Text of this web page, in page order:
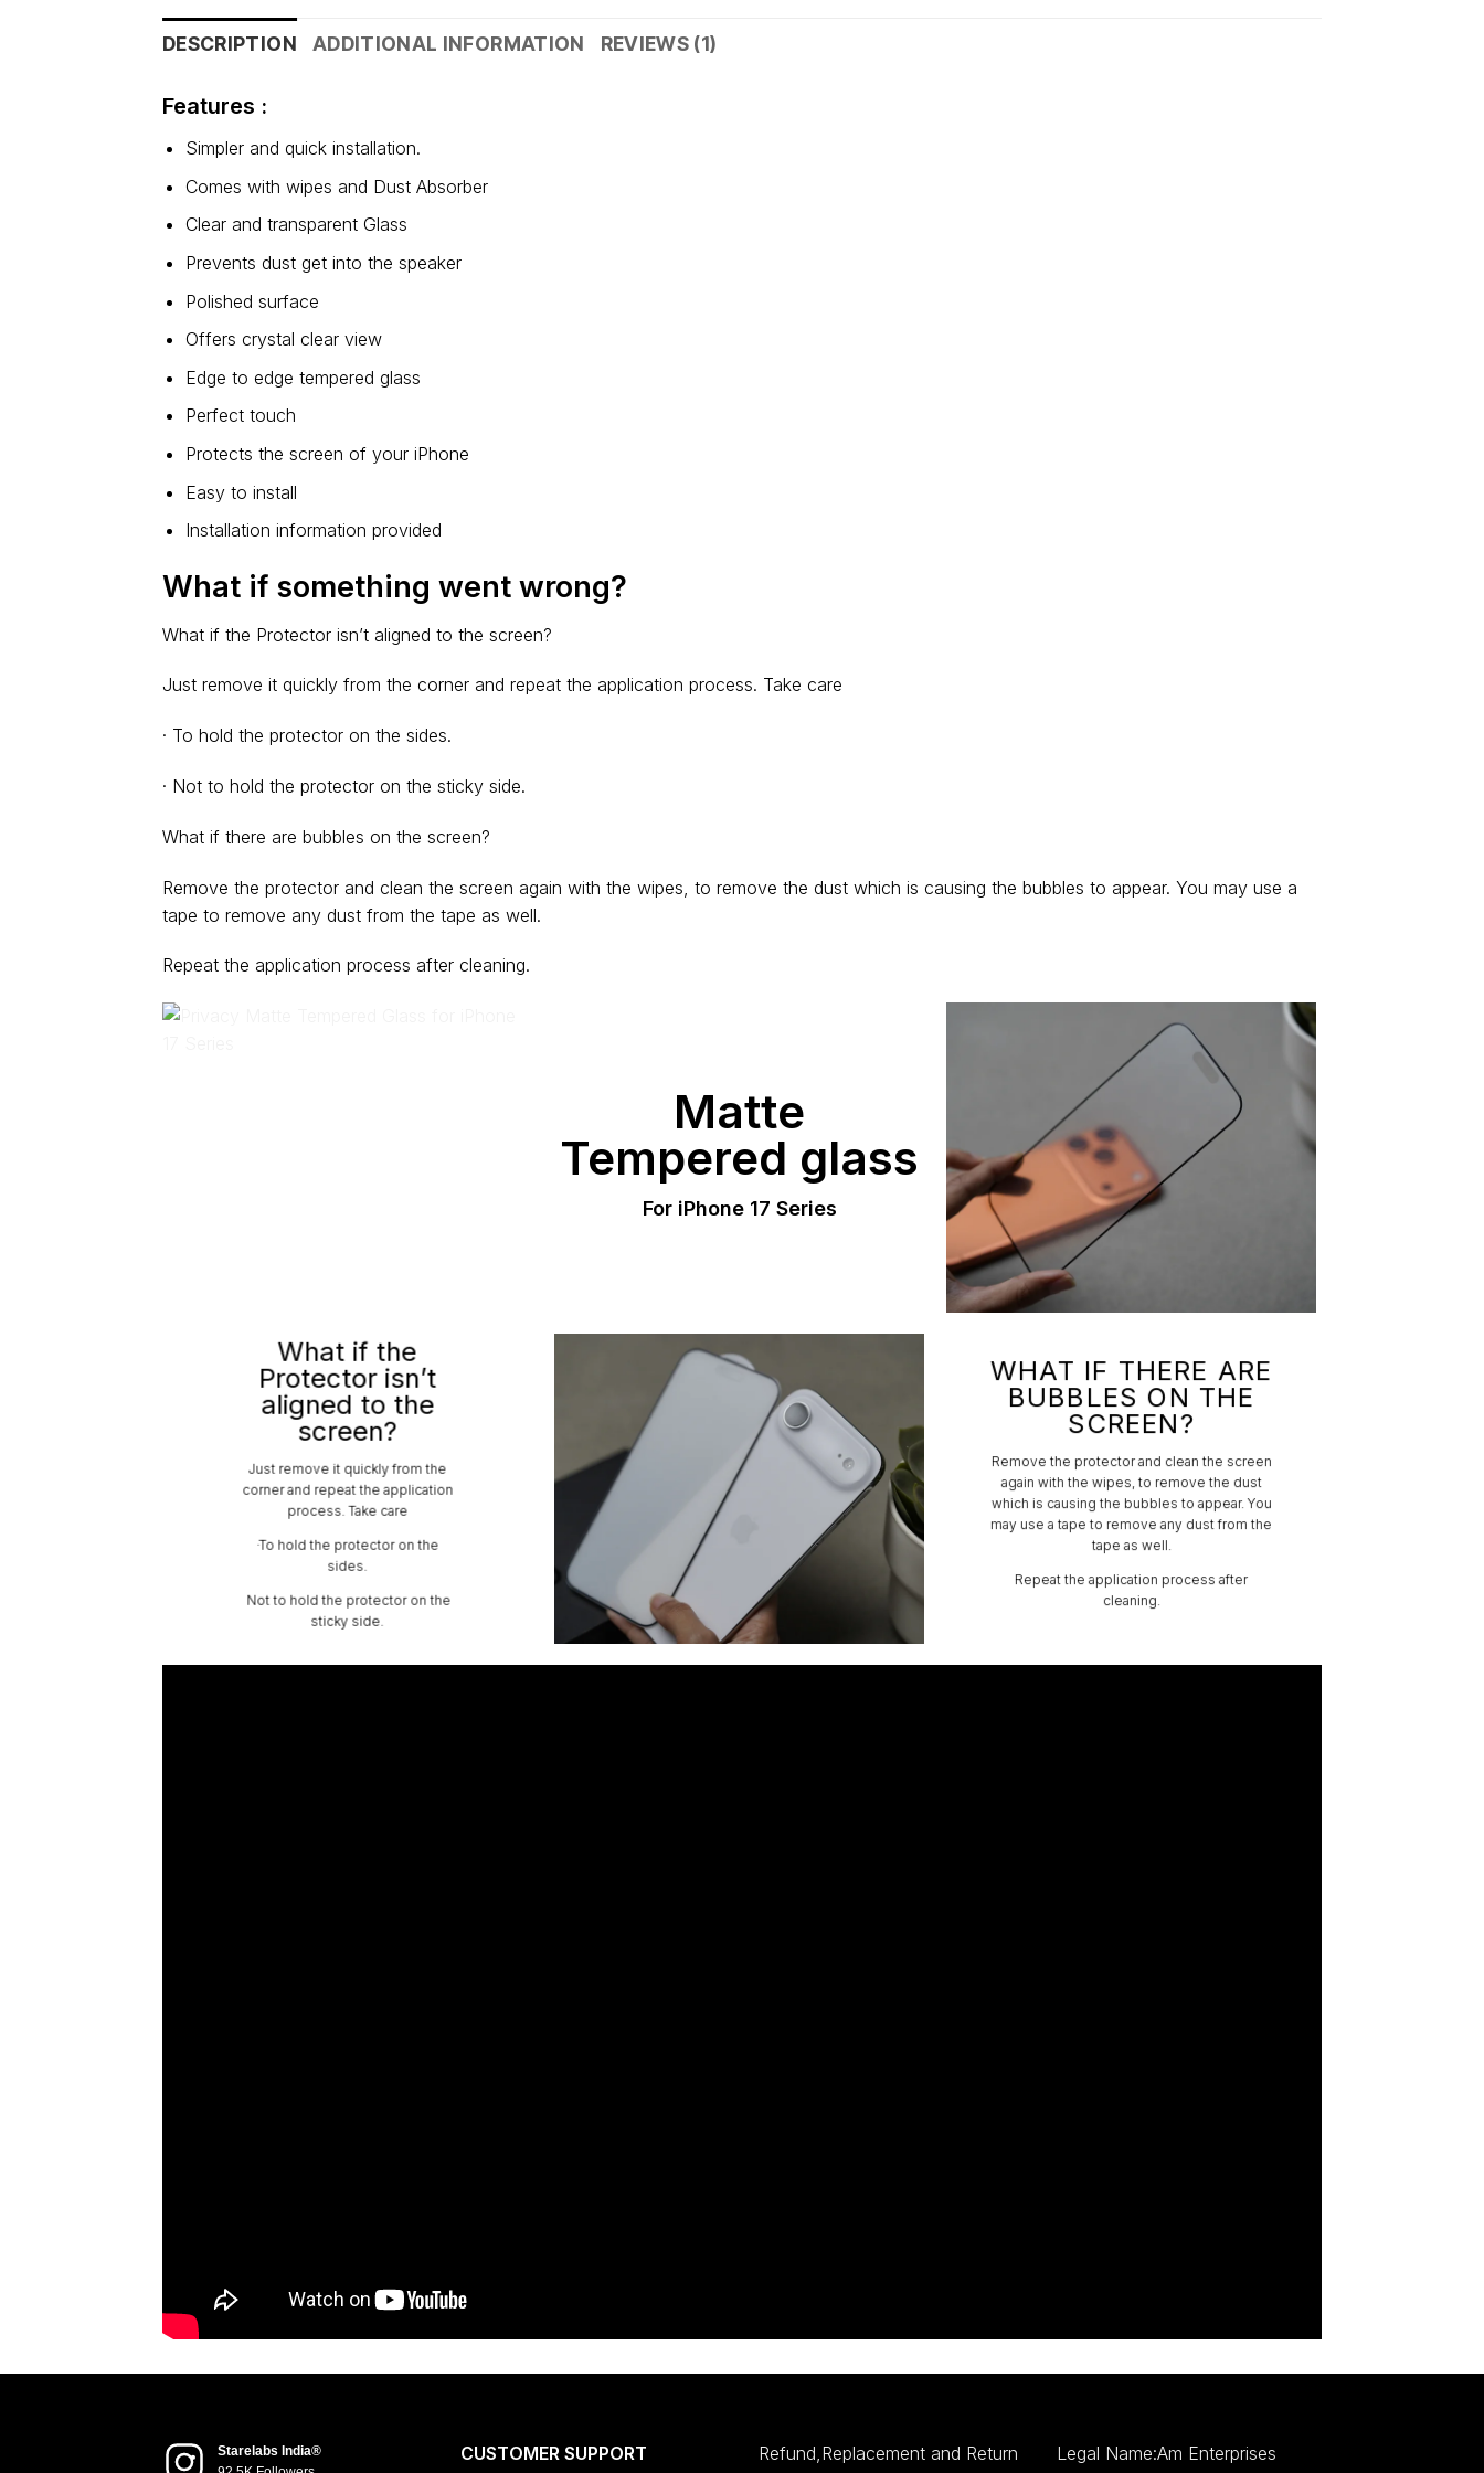
DESCRIPTION ADDITIONAL INFORMATION REVIEWS (1)
Features :
Simpler and quick installation.
Comes with wipes and Dust Absorber
Clear and transparent Glass
Prevents dust get into the speaker
Polished surface
Offers crystal clear view
Edge to edge tempered glass
Perfect touch
Protects the screen of your iPhone
Easy to install
Installation information provided
What if something went wrong?
What if the Protector isn’t aligned to the screen?
Just remove it quickly from the corner and repeat the application process. Take care
· To hold the protector on the sides.
· Not to hold the protector on the sticky side.
What if there are bubbles on the screen?
Remove the protector and clean the screen again with the wipes, to remove the dust which is causing the bubbles to appear. You may use a
tape to remove any dust from the tape as well.
Repeat the application process after cleaning.
Matte
Tempered glass
For iPhone 17 Series
What if the
Protector isn’t
aligned to the
screen?
Just remove it quickly from the
corner and repeat the application
process. Take care
·To hold the protector on the
sides.
Not to hold the protector on the
sticky side.
WHAT IF THERE ARE
BUBBLES ON THE
SCREEN?
Remove the protector and clean the screen
again with the wipes, to remove the dust
which is causing the bubbles to appear. You
may use a tape to remove any dust from the
tape as well.
Repeat the application process after
cleaning.
Starelabs India®
CUSTOMER SUPPORT
Refund,Replacement and Return
Legal Name:Am Enterprises